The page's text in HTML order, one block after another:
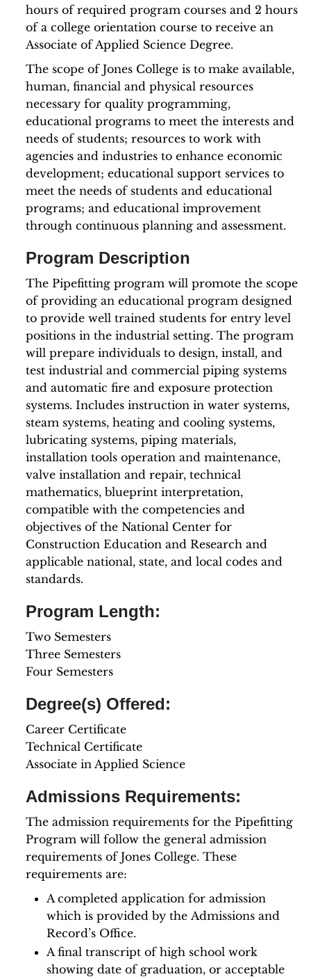
hours of required program courses and 2 hours
of a college orientation course to receive an
Associate of Applied Science Degree.
The scope of Jones College is to make available,
human, financial and physical resources
necessary for quality programming,
educational programs to meet the interests and
needs of students; resources to work with
agencies and industries to enhance economic
development; educational support services to
meet the needs of students and educational
programs; and educational improvement
through continuous planning and assessment.
Program Description
The Pipefitting program will promote the scope
of providing an educational program designed
to provide well trained students for entry level
positions in the industrial setting. The program
will prepare individuals to design, install, and
test industrial and commercial piping systems
and automatic fire and exposure protection
systems. Includes instruction in water systems,
steam systems, heating and cooling systems,
lubricating systems, piping materials,
installation tools operation and maintenance,
valve installation and repair, technical
mathematics, blueprint interpretation,
compatible with the competencies and
objectives of the National Center for
Construction Education and Research and
applicable national, state, and local codes and
standards.
Program Length:
Two Semesters
Three Semesters
Four Semesters
Degree(s) Offered:
Career Certificate
Technical Certificate
Associate in Applied Science
Admissions Requirements:
The admission requirements for the Pipefitting
Program will follow the general admission
requirements of Jones College. These
requirements are:
A completed application for admission
which is provided by the Admissions and
Record’s Office.
A final transcript of high school work
showing date of graduation, or acceptable